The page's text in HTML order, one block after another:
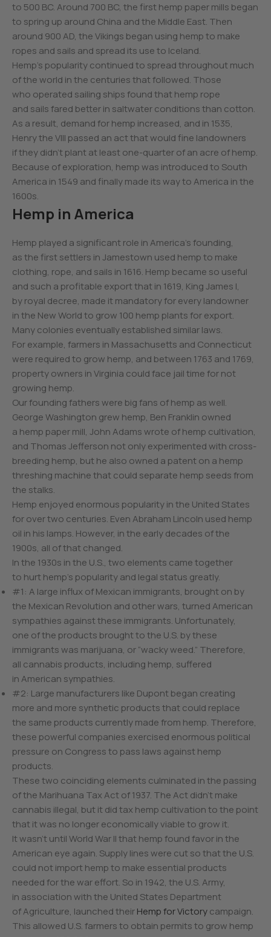
to 500 BC. Around 700 BC, the first hemp paper mills began
to spring up around China and the Middle East. Then
around 900 AD, the Vikings began using hemp to make
ropes and sails and spread its use to Iceland.
Hemp’s popularity continued to spread throughout much
of the world in the centuries that followed. Those
who operated sailing ships found that hemp rope
and sails fared better in saltwater conditions than cotton.
As a result, demand for hemp increased, and in 1535,
Henry the VIII passed an act that would fine landowners
if they didn’t plant at least one-quarter of an acre of hemp.
Because of exploration, hemp was introduced to South
America in 1549 and finally made its way to America in the
1600s.
Hemp in America
Hemp played a significant role in America’s founding,
as the first settlers in Jamestown used hemp to make
clothing, rope, and sails in 1616. Hemp became so useful
and such a profitable export that in 1619, King James I,
by royal decree, made it mandatory for every landowner
in the New World to grow 100 hemp plants for export.
Many colonies eventually established similar laws.
For example, farmers in Massachusetts and Connecticut
were required to grow hemp, and between 1763 and 1769,
property owners in Virginia could face jail time for not
growing hemp.
Our founding fathers were big fans of hemp as well.
George Washington grew hemp, Ben Franklin owned
a hemp paper mill, John Adams wrote of hemp cultivation,
and Thomas Jefferson not only experimented with cross-
breeding hemp, but he also owned a patent on a hemp
threshing machine that could separate hemp seeds from
the stalks.
Hemp enjoyed enormous popularity in the United States
for over two centuries. Even Abraham Lincoln used hemp
oil in his lamps. However, in the early decades of the
1900s, all of that changed.
In the 1930s in the U.S., two elements came together
to hurt hemp’s popularity and legal status greatly.
#1: A large influx of Mexican immigrants, brought on by
the Mexican Revolution and other wars, turned American
sympathies against these immigrants. Unfortunately,
one of the products brought to the U.S. by these
immigrants was marijuana, or “wacky weed.” Therefore,
all cannabis products, including hemp, suffered
in American sympathies.
#2: Large manufacturers like Dupont began creating
more and more synthetic products that could replace
the same products currently made from hemp. Therefore,
these powerful companies exercised enormous political
pressure on Congress to pass laws against hemp
products.
These two coinciding elements culminated in the passing
of the Marihuana Tax Act of 1937. The Act didn’t make
cannabis illegal, but it did tax hemp cultivation to the point
that it was no longer economically viable to grow it.
It wasn’t until World War II that hemp found favor in the
American eye again. Supply lines were cut so that the U.S.
could not import hemp to make essential products
needed for the war effort. So in 1942, the U.S. Army,
in association with the United States Department
of Agriculture, launched theirHemp for Victorycampaign.
This allowed U.S. farmers to obtain permits to grow hemp